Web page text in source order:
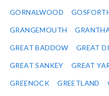
GORNALWOOD
GRANGEMOUTH
GREAT BADDOW GREAT
GREAT SANKEY GREAT
GREENOCK GREETLAND